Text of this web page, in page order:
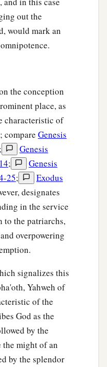
out the
would mark an
the conception
place, as
characteristic of
compare Genesis
;
Genesis
;
Genesis
25;
Exodus
designates
in the service
to the patriarchs,
overpowering
signalizes this
Yahweh of
of the
God as the
by the
the might of an
by the splendor